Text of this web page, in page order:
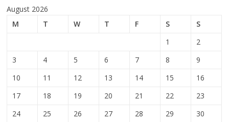
August 2026
M
T W T F S S
1
2
3
4 5 6 7 8
9
10
11 12 13 14 15
16
17
18 19 20 21 22
23
24
25 26 27 28 29
30